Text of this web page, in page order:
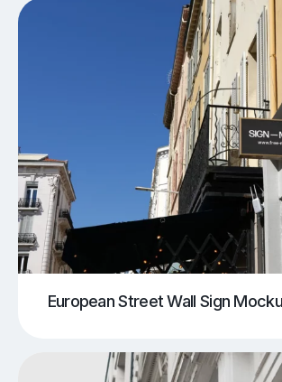
European Street Wall Sign